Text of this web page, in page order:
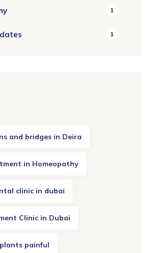
1
1
and bridges in Deira
in Homeopathy
clinic in dubai
Clinic in Dubai
painful